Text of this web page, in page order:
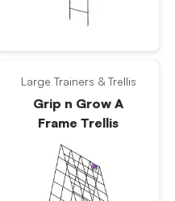
Large Trainers & Trellis
Grip n Grow A
Frame Trellis